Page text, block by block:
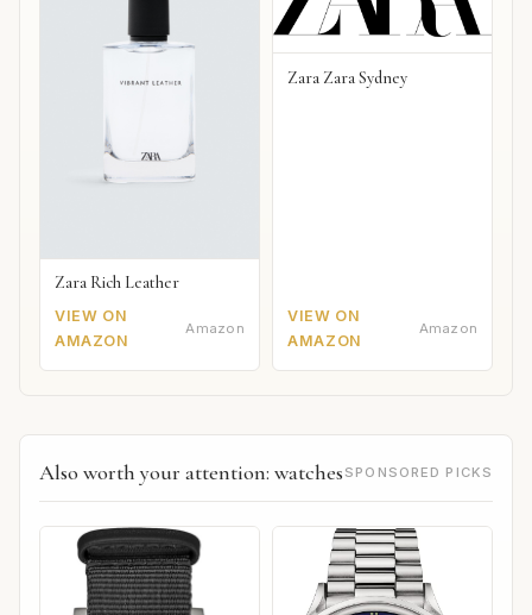
Zara Rich Leather
VIEW ON
AMAZON
Amazon
Zara Zara Sydney
VIEW ON
AMAZON
Amazon
Also worth your attention: watches SPONSORED PICKS